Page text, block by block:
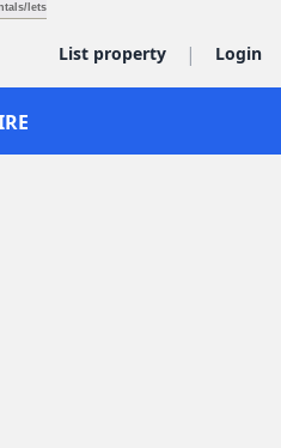
lets
List property | Login